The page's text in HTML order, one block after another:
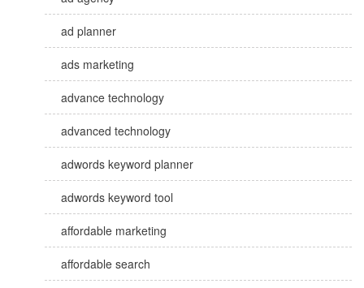
ad planner
ads marketing
advance technology
advanced technology
adwords keyword planner
adwords keyword tool
affordable marketing
affordable search